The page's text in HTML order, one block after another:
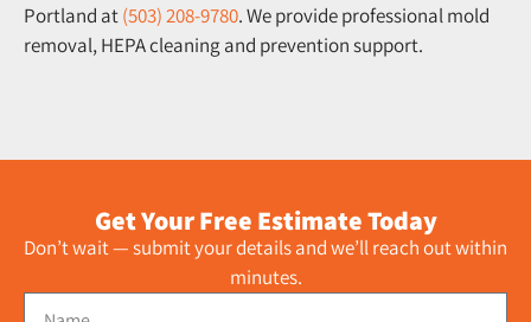
Portland at(503) 208-9780. We provide professional mold
removal, HEPA cleaning and prevention support.
Get Your Free Estimate Today
Don’t wait — submit your details and we’ll reach out within
minutes.